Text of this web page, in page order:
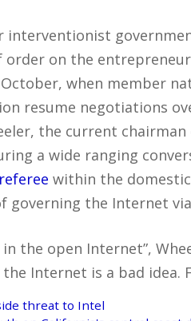
interventionist
on the
when member
resume negotiations
the current chairman
a wide ranging
within the
governing the Internet
the open Internet”,
Internet is a bad idea.
threat to Intel